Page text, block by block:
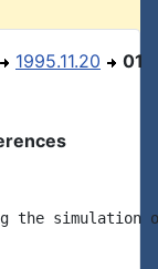
1995.11.20 01
the simulation